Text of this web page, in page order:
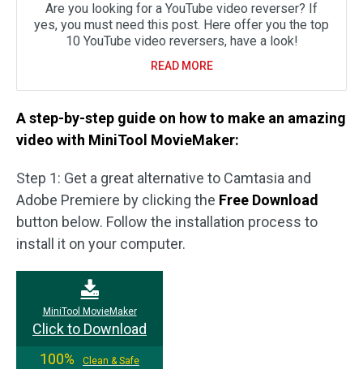
Are you looking for a YouTube video reverser? If
yes, you must need this post. Here offer you the top
10 YouTube video reversers, have a look!
READ MORE
A step-by-step guide on how to make an amazing
video with MiniTool MovieMaker:
Step 1: Get a great alternative to Camtasia and
Adobe Premiere by clicking the Free Download
button below. Follow the installation process to
install it on your computer.
MiniTool MovieMaker
Click to Download
100%
Clean & Safe